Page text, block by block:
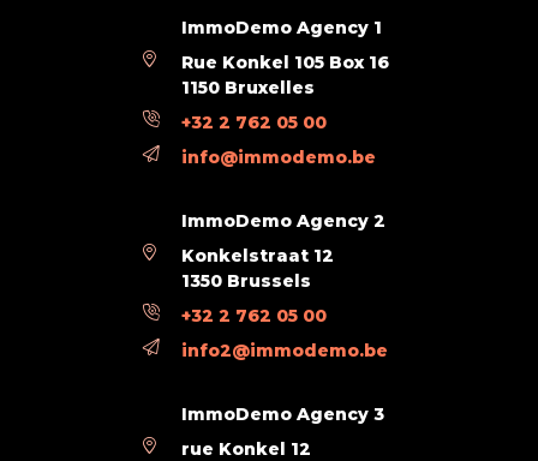
ImmoDemo Agency 1
Rue Konkel 105 Box 16
1150 Bruxelles
+32 2 762 05 00
info@immodemo.be
ImmoDemo Agency 2
Konkelstraat 12
1350 Brussels
+32 2 762 05 00
info2@immodemo.be
ImmoDemo Agency 3
rue Konkel 12